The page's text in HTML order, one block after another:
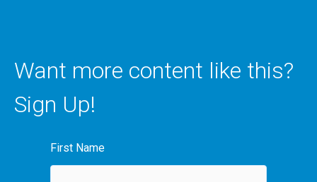
Want more content like this?
Sign Up!
First Name